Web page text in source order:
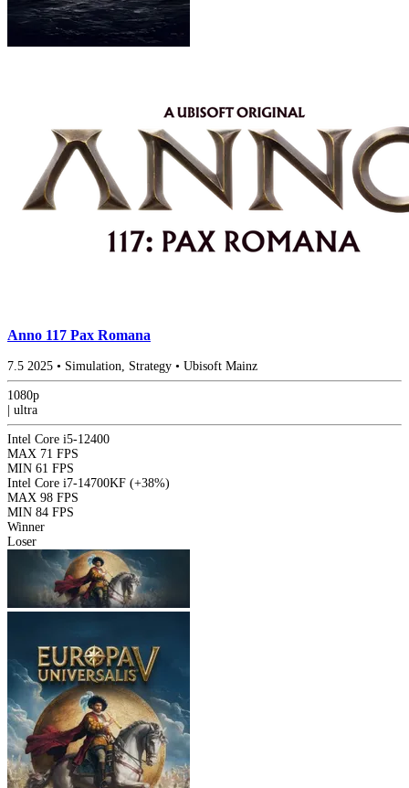
Anno 117 Pax Romana
7.5 2025 • Simulation, Strategy • Ubisoft Mainz
1080p
ultra
Intel Core i5-12400
MAX 71 FPS
MIN 61 FPS
Intel Core i7-14700KF (+38%)
MAX 98 FPS
MIN 84 FPS
Winner
Loser